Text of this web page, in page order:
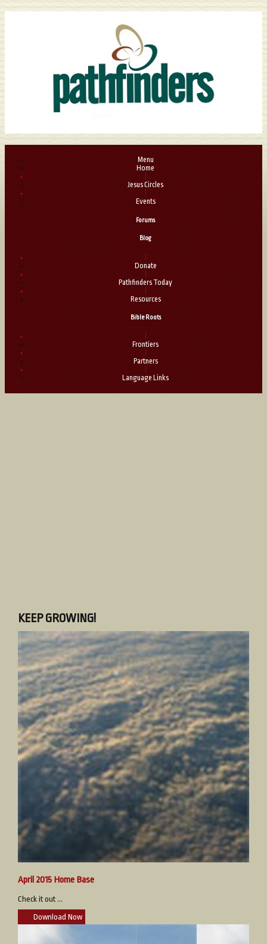
Menu
Home
Jesus Circles
Events
Forums
Blog
Donate
Pathfinders Today
Resources
Bible Roots
Frontiers
Partners
Language Links
KEEP GROWING!
April 2015 Home Base
Check it out ...
Download Now